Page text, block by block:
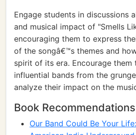
Engage students in discussions
and musical impact of "Smells
encouraging them to express
of the songâ€™s themes and
spirit of its era. Encourage
influential bands from the
analyze their impact on the
Book Recommendations
Our Band Could Be Your